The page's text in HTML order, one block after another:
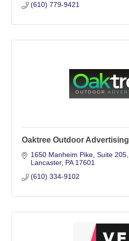
(610) 779-9421
Oaktree Outdoor Advertising
1650 Manheim Pike Suite 205
Lancaster PA 17601
(610) 334-9102